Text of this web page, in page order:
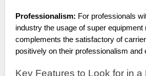
Professionalism: For professionals
industry the usage of super equipment
complements the satisfactory of
positively on their professionalism and
Key Features to Look for in a